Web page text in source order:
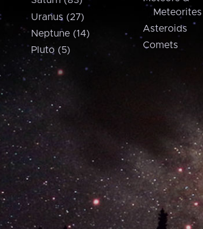
Uranus (27)
Neptune (14)
Pluto (5)
Meteorites
Asteroids
Comets